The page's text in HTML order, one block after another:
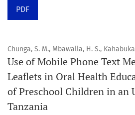
Volume structure
One volume per year.
Issue structure
Each volume is divided into
is closed when it reaches 10
number of issues per year may
submission volume.
PDF
Chunga, S. M., Mbawalla, H. S.,
Use of Mobile Phone Text
Leaflets in Oral Health
of Preschool Children in an
Tanzania